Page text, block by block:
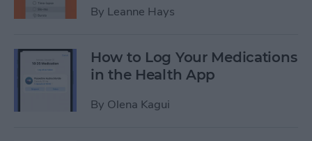
By Leanne Hays
How to Log Your Medications
in the Health App
By Olena Kagui